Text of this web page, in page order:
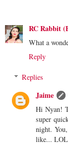
RC Rabbit
What a
Reply
Replies
Jaime
Hi Nyan!
super
night.
like...